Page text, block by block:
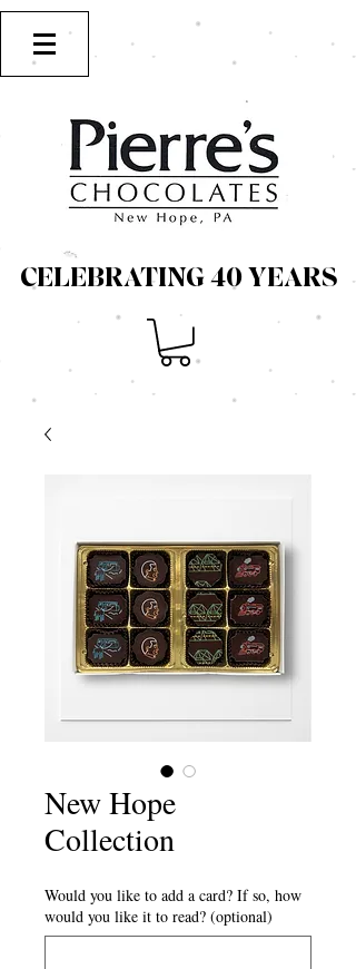
CELEBRATING 40 YEARS
CELEBRATING 40 YEARS
New Hope
Collection
Would you like to add a card? If so, how
would you like it to read? (optional)